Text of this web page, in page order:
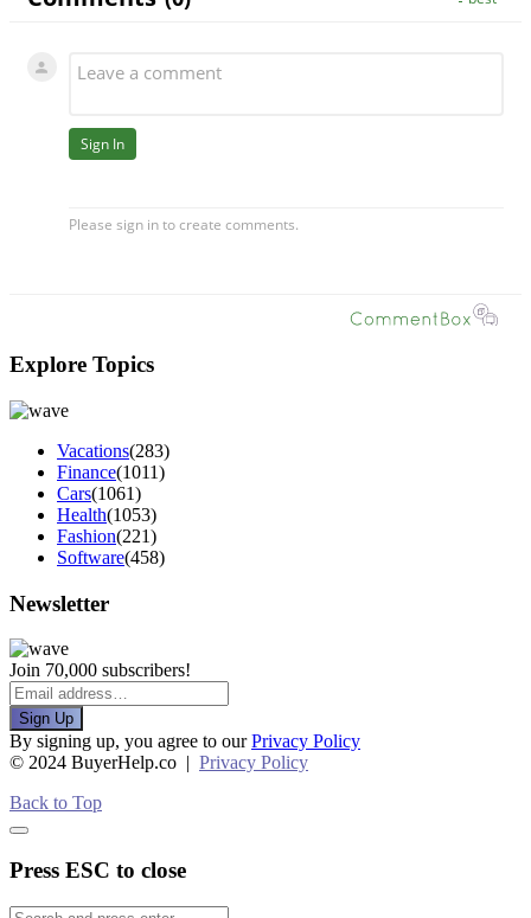
Explore Topics
Vacations(283)
Finance(1011)
Cars(1061)
Health(1053)
Fashion(221)
Software(458)
Newsletter
Join 70,000 subscribers!
Sign Up
By signing up, you agree to ourPrivacy Policy
© 2024 BuyerHelp.co | Privacy Policy
Back to Top
Press ESC to close